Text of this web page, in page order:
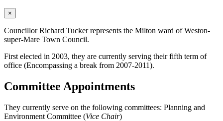
×
Councillor Richard Tucker represents the Milton ward of Weston-
super-Mare Town Council.
First elected in 2003, they are currently serving their fifth term of
office (Encompassing a break from 2007-2011).
Committee Appointments
They currently serve on the following committees: Planning and
Environment Committee (Vice Chair)